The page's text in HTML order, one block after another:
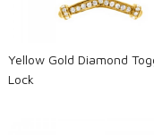
Yellow Gold Diamond
Lock